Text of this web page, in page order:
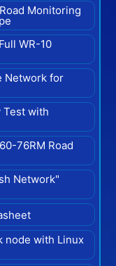
Monitoring
WR-10
Network for
Test with
76RM Road
Network"
node with Linux